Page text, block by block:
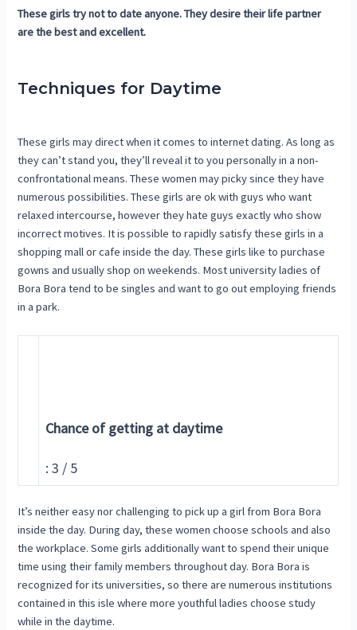
These girls try not to date anyone. They desire their life partner
are the best and excellent.
Techniques for Daytime
These girls may direct when it comes to internet dating. As long as
they can’t stand you, they’ll reveal it to you personally in a non-
confrontational means. These women may picky since they have
numerous possibilities. These girls are ok with guys who want
relaxed intercourse, however they hate guys exactly who show
incorrect motives. It is possible to rapidly satisfy these girls in a
shopping mall or cafe inside the day. These girls like to purchase
gowns and usually shop on weekends. Most university ladies of
Bora Bora tend to be singles and want to go out employing friends
in a park.
Chance of getting at daytime
: 3 / 5
It’s neither easy nor challenging to pick up a girl from Bora Bora
inside the day. During day, these women choose schools and also
the workplace. Some girls additionally want to spend their unique
time using their family members throughout day. Bora Bora is
recognized for its universities, so there are numerous institutions
contained in this isle where more youthful ladies choose study
while in the daytime.